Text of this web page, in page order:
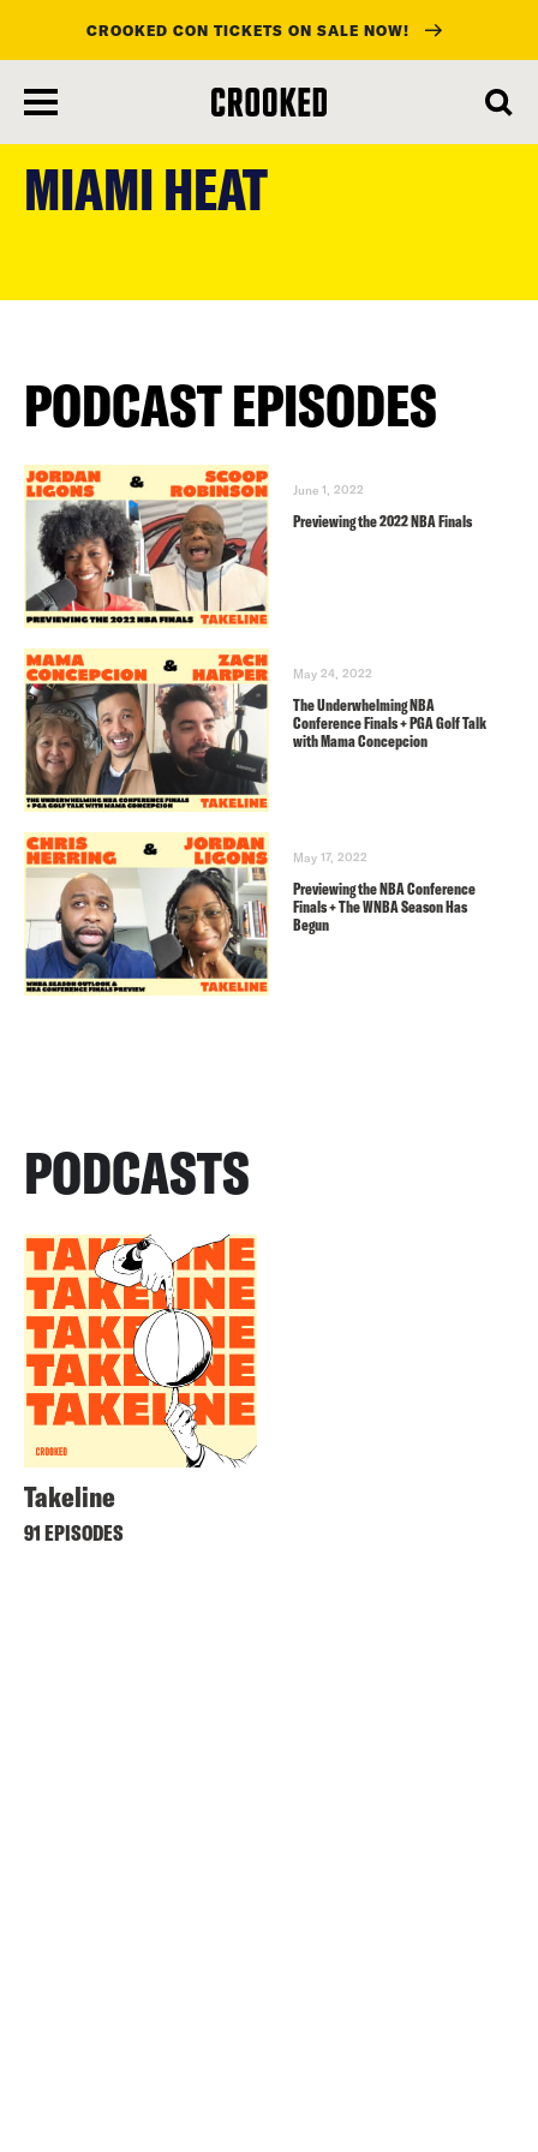
main
content
CROOKED CON TICKETS ON SALE NOW!
MIAMI HEAT
PODCAST EPISODES
June 1, 2022
Previewing the 2022 NBA Finals
May 24, 2022
The Underwhelming NBA
Conference Finals + PGA Golf Talk
with Mama Concepcion
May 17, 2022
Previewing the NBA Conference
Finals + The WNBA Season Has
Begun
PODCASTS
Takeline
91 EPISODES